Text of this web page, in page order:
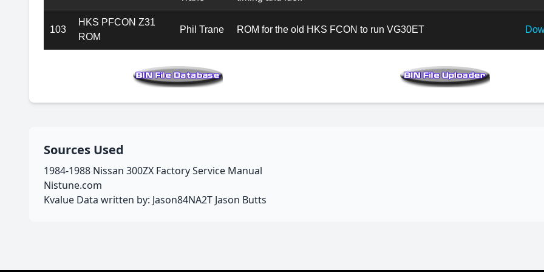
103
HKS PFCON Z31
ROM
Phil Trane ROM for the old HKS FCON to run VG30ET
Sources Used
1984-1988 Nissan 300ZX Factory Service Manual
Nistune.com
Kvalue Data written by: Jason84NA2T Jason Butts